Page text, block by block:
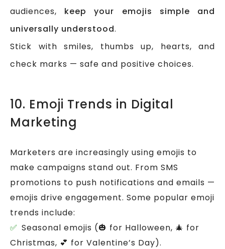
audiences, keep your emojis simple and
universally understood.
Stick with smiles, thumbs up, hearts, and
check marks — safe and positive choices.
10. Emoji Trends in Digital
Marketing
Marketers are increasingly using emojis to
make campaigns stand out. From SMS
promotions to push notifications and emails —
emojis drive engagement. Some popular emoji
trends include:
Seasonal emojis (🎃 for Halloween, 🎄 for
Christmas, 💕 for Valentine’s Day).